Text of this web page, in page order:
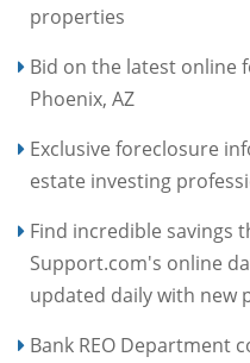
properties
Bid on the latest online
Phoenix, AZ
Exclusive foreclosure
estate investing
Find incredible savings
Support.com's online
updated daily with new
Bank REO Department